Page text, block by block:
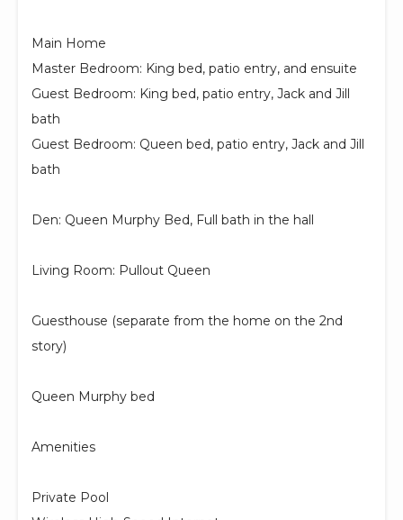
Main Home
Master Bedroom: King bed, patio entry, and ensuite
Guest Bedroom: King bed, patio entry, Jack and Jill
bath
Guest Bedroom: Queen bed, patio entry, Jack and Jill
bath
Den: Queen Murphy Bed, Full bath in the hall
Living Room: Pullout Queen
Guesthouse (separate from the home on the 2nd
story)
Queen Murphy bed
Amenities
Private Pool